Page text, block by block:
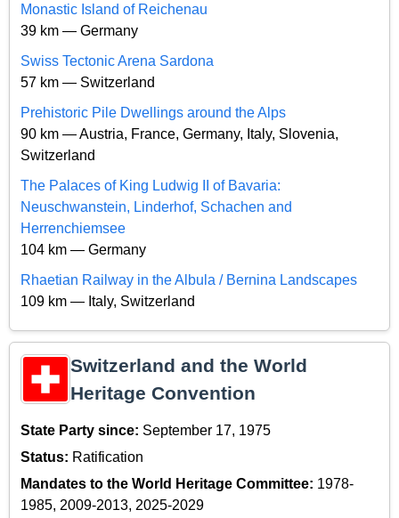
Monastic Island of Reichenau
39 km — Germany
Swiss Tectonic Arena Sardona
57 km — Switzerland
Prehistoric Pile Dwellings around the Alps
90 km — Austria, France, Germany, Italy, Slovenia,
Switzerland
The Palaces of King Ludwig II of Bavaria:
Neuschwanstein, Linderhof, Schachen and
Herrenchiemsee
104 km — Germany
Rhaetian Railway in the Albula / Bernina Landscapes
109 km — Italy, Switzerland
Switzerland and the World
Heritage Convention
State Party since: September 17, 1975
Status: Ratification
Mandates to the World Heritage Committee: 1978-
1985, 2009-2013, 2025-2029